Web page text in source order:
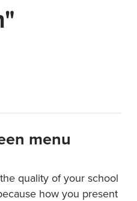
menu
quality of your school
how you present